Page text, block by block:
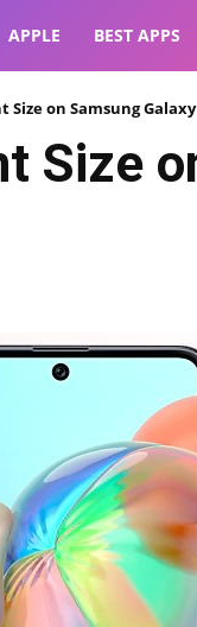
APPLE BEST APPS
Size on Samsung Galaxy
Size